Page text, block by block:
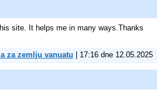
site. It helps me in many ways.Thanks
za zemlju vanuatu | 17:16 dne 12.05.2025